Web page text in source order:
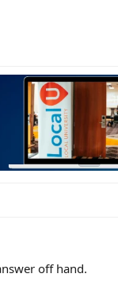
off hand.